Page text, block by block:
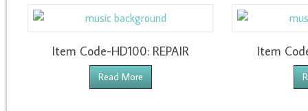
Item Code-HD100: REPAIR
Read More
Item